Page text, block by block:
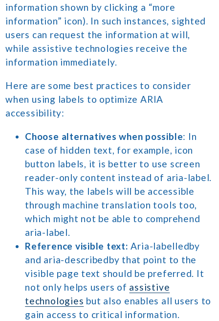
information shown by clicking a “more
information” icon). In such instances, sighted
users can request the information at will,
while assistive technologies receive the
information immediately.
Here are some best practices to consider
when using labels to optimize ARIA
accessibility:
Choose alternatives when possible: In
case of hidden text, for example, icon
button labels, it is better to use screen
reader-only content instead of aria-label.
This way, the labels will be accessible
through machine translation tools too,
which might not be able to comprehend
aria-label.
Reference visible text: Aria-labelledby
and aria-describedby that point to the
visible page text should be preferred. It
not only helps users of assistive
technologies but also enables all users to
gain access to critical information.